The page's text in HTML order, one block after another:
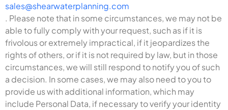
sales@shearwaterplanning.com
. Please note that in some circumstances, we may not be
able to fully comply with your request, such as if it is
frivolous or extremely impractical, if it jeopardizes the
rights of others, or if it is not required by law, but in those
circumstances, we will still respond to notify you of such
a decision. In some cases, we may also need to you to
provide us with additional information, which may
include Personal Data, if necessary to verify your identity